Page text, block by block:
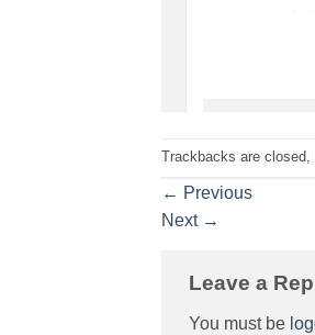
Trackbacks are closed,
← Previous
Next →
Leave a
You must be